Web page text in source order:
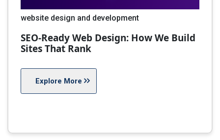
website design and development
SEO-Ready Web Design: How We Build
Sites That Rank
Explore More